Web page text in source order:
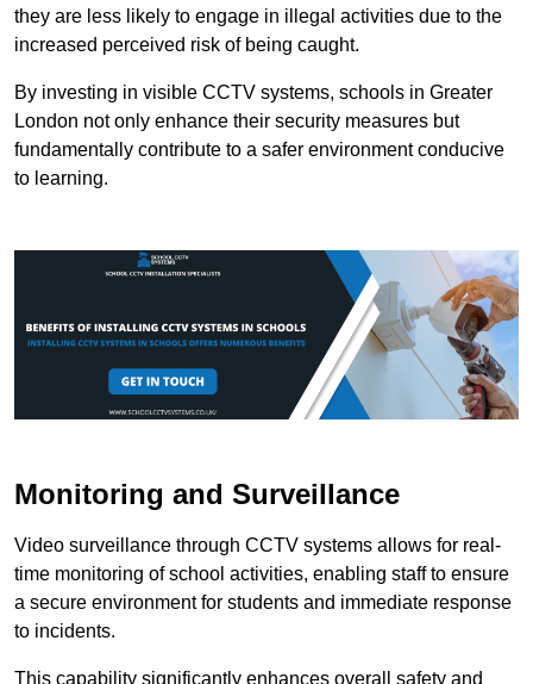
they are less likely to engage in illegal activities due to the
increased perceived risk of being caught.
By investing in visible CCTV systems, schools in Greater
London not only enhance their security measures but
fundamentally contribute to a safer environment conducive
to learning.
Monitoring and Surveillance
Video surveillance through CCTV systems allows for real-
time monitoring of school activities, enabling staff to ensure
a secure environment for students and immediate response
to incidents.
This capability significantly enhances overall safety and